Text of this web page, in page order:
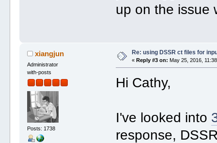
up on the issue
xiangjun
Administrator
with-posts
Posts: 1738
Re: using DSSR ct files for
« Reply #3 on: May 25, 2016,
Hi Cathy,
I've looked into
response,